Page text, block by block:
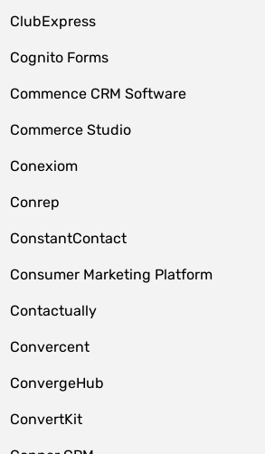
ClubExpress
Cognito Forms
Commence CRM Software
Commerce Studio
Conexiom
Conrep
ConstantContact
Consumer Marketing Platform
Contactually
Convercent
ConvergeHub
ConvertKit